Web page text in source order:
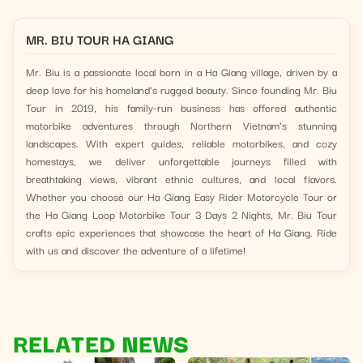
MR. BIU TOUR HA GIANG
Mr. Biu is a passionate local born in a Ha Giang village, driven by a
deep love for his homeland’s rugged beauty. Since founding Mr. Biu
Tour in 2019, his family-run business has offered authentic
motorbike adventures through Northern Vietnam’s stunning
landscapes. With expert guides, reliable motorbikes, and cozy
homestays, we deliver unforgettable journeys filled with
breathtaking views, vibrant ethnic cultures, and local flavors.
Whether you choose our Ha Giang Easy Rider Motorcycle Tour or
the Ha Giang Loop Motorbike Tour 3 Days 2 Nights, Mr. Biu Tour
crafts epic experiences that showcase the heart of Ha Giang. Ride
with us and discover the adventure of a lifetime!
RELATED NEWS